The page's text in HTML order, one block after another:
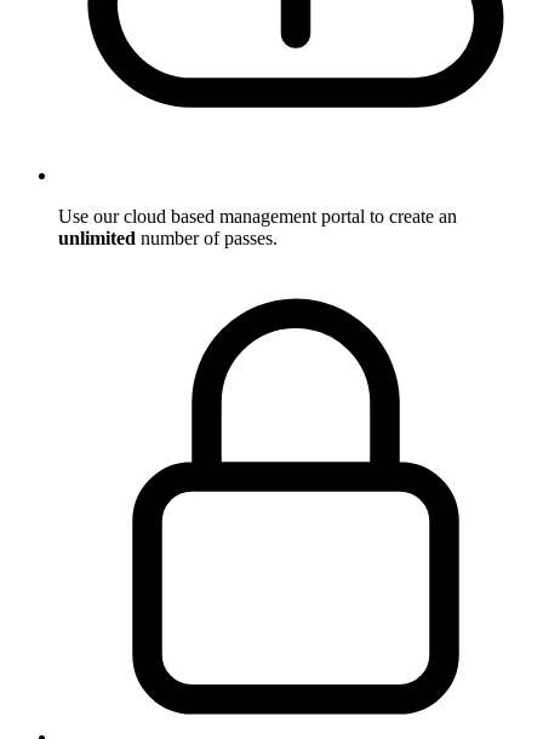
Use our cloud based management portal to create an
unlimited number of passes.